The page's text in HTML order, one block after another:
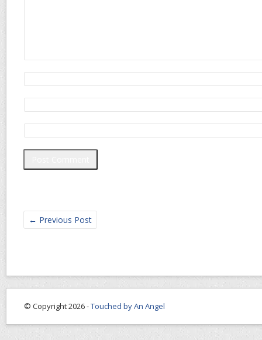
← Previous Post
© Copyright 2026 -Touched by An Angel